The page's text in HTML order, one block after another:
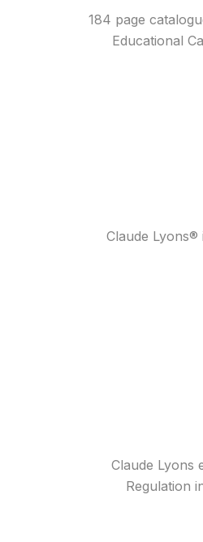
184 page
Educational
Claude
Claude Lyons
Regulation